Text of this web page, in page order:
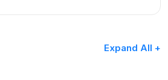
Expand All +